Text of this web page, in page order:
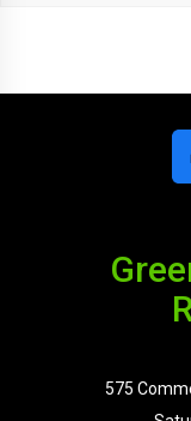
575